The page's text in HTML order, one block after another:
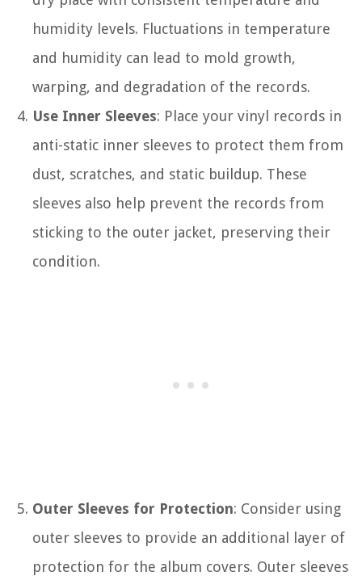
humidity levels. Fluctuations in temperature
and humidity can lead to mold growth,
warping, and degradation of the records.
Use Inner Sleeves: Place your vinyl records in
anti-static inner sleeves to protect them from
dust, scratches, and static buildup. These
sleeves also help prevent the records from
sticking to the outer jacket, preserving their
condition.
Outer Sleeves for Protection: Consider using
outer sleeves to provide an additional layer of
protection for the album covers. Outer sleeves